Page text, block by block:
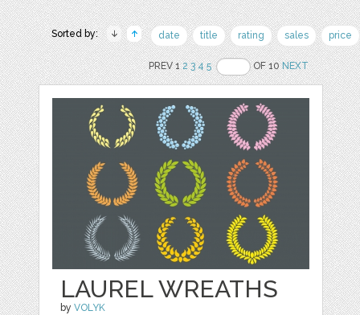
Sorted by: date title rating sales price
PREV 12 3 4 5 OF 10NEXT
LAUREL WREATHS
byVOLYK